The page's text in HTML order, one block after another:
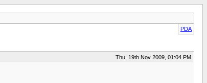
PDA
Thu, 19th Nov 2009, 01:04 PM